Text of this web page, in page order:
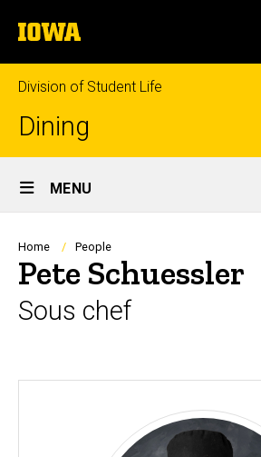
to
content
The
University
of
Iowa
Division of Student Life
Dining
Site
Main
Navigation
MENU
Breadcrumb
Home People
Pete Schuessler
Sous chef